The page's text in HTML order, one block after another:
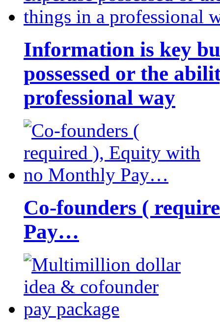
Information is key
possessed or the
professional way
Co-founders (
Pay…